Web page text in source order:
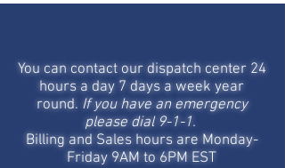
You can contact our dispatch center 24
hours a day 7 days a week year
round. If you have an emergency
please dial 9-1-1.
Billing and Sales hours are Monday-
Friday 9AM to 6PM EST